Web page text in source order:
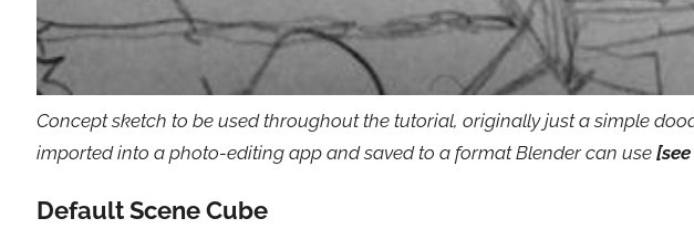
Concept sketch to be used throughout the tutorial, originally just a simple
imported into a photo-editing app and saved to a format Blender can use
Default Scene Cube